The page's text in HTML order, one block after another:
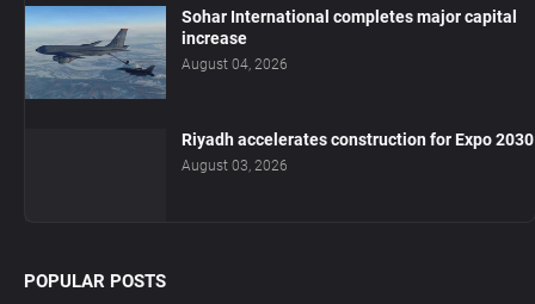
Sohar International completes major capital
increase
August 04, 2026
Riyadh accelerates construction for Expo 2030
August 03, 2026
POPULAR POSTS